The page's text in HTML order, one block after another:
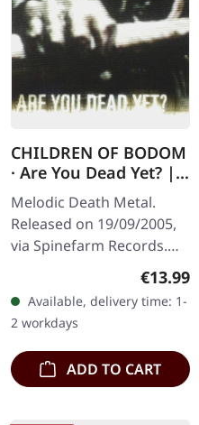
CHILDREN OF BODOM
· Are You Dead Yet? |
CD
Melodic Death Metal.
Released on 19/09/2005,
via Spinefarm Records.
Jewelcase CD. "Are You
pivotal moment in
Children of Bodom's…
€13.99
Available, delivery time: 1-
2 workdays
ADD TO CART